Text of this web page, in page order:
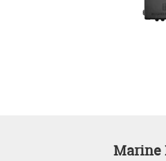
Marine